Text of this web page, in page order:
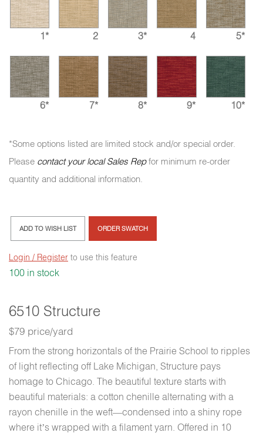
6510 Structure
$79 price/yard
From the strong horizontals of the Prairie School to ripples
of light reflecting off Lake Michigan, Structure pays
homage to Chicago. The beautiful texture starts with
beautiful materials: a cotton chenille alternating with a
rayon chenille in the weft—condensed into a shiny rope
where it’s wrapped with a filament yarn. Offered in 10
1* 2 3* 4 5*
6* 7* 8* 9* 10*
*Some options listed are limited stock and/or special order.
Please contact your local Sales Repfor minimum re-order
quantity and additional information.
ADD TO WISH LIST ORDER SWATCH
Login / Register to use this feature
100 in stock